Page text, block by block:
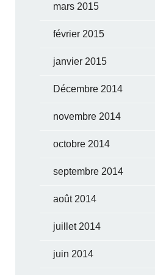
mars 2015
février 2015
janvier 2015
Décembre 2014
novembre 2014
octobre 2014
septembre 2014
août 2014
juillet 2014
juin 2014